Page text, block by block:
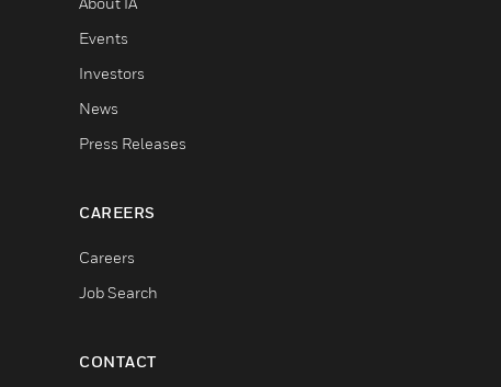
Events
Investors
News
Press Releases
CAREERS
Careers
Job Search
CONTACT